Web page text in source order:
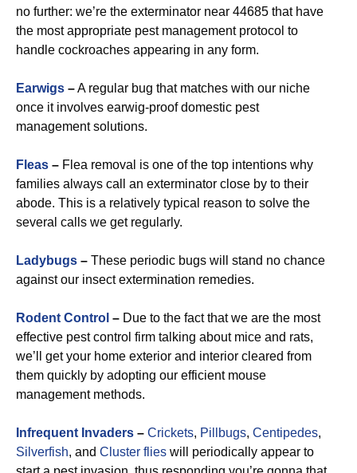
no further: we’re the exterminator near 44685 that have
the most appropriate pest management protocol to
handle cockroaches appearing in any form.
Earwigs –A regular bug that matches with our niche
once it involves earwig-proof domestic pest
management solutions.
Fleas – Flea removal is one of the top intentions why
families always call an exterminator close by to their
abode. This is a relatively typical reason to solve the
several calls we get regularly.
Ladybugs – These periodic bugs will stand no chance
against our insect extermination remedies.
Rodent Control – Due to the fact that we are the most
effective pest control firm talking about mice and rats,
we’ll get your home exterior and interior cleared from
them quickly by adopting our efficient mouse
management methods.
Infrequent Invaders – Crickets, Pillbugs, Centipedes,
Silverfish, and Cluster flies will periodically appear to